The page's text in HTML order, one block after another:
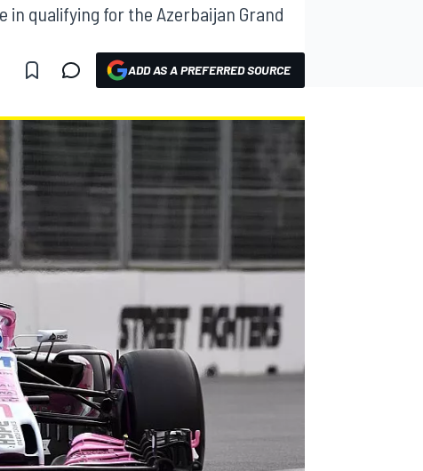
qualifying for the Azerbaijan Grand
ADD AS A PREFERRED SOURCE